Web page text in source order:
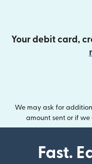
Your debit card,
We may ask for
amount sent or if
Fast.